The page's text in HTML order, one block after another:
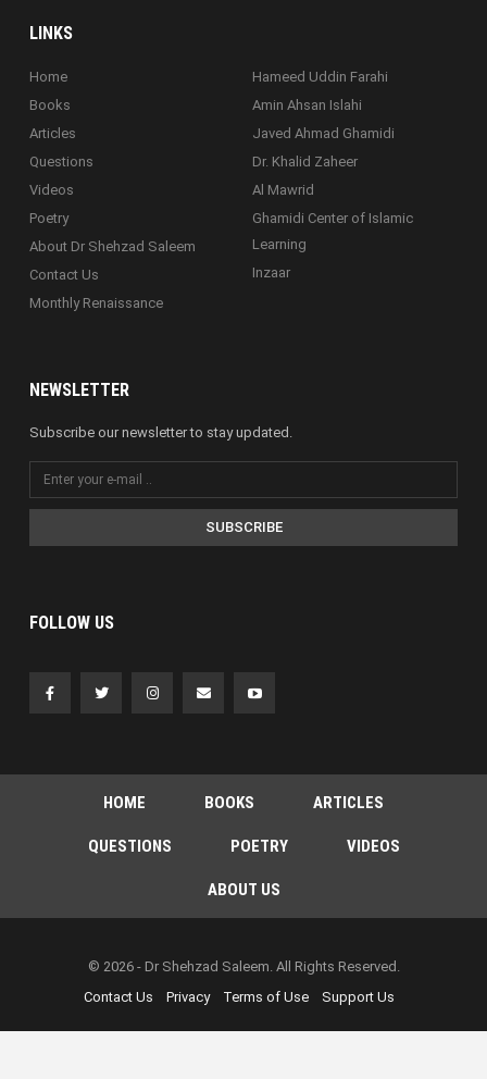
LINKS
Home
Books
Articles
Questions
Videos
Poetry
About Dr Shehzad Saleem
Contact Us
Monthly Renaissance
Hameed Uddin Farahi
Amin Ahsan Islahi
Javed Ahmad Ghamidi
Dr. Khalid Zaheer
Al Mawrid
Ghamidi Center of Islamic
Learning
Inzaar
NEWSLETTER
Subscribe our newsletter to stay updated.
SUBSCRIBE
FOLLOW US
HOME BOOKS ARTICLES
QUESTIONS POETRY VIDEOS
ABOUT US
© 2026 - Dr Shehzad Saleem. All Rights Reserved.
Contact Us
Privacy Terms of Use Support Us